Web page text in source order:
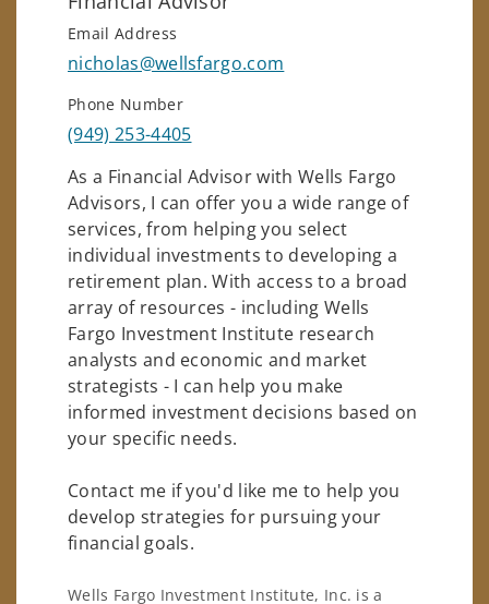
Email Address
nicholas@wellsfargo.com
Phone Number
(949) 253-4405
As a Financial Advisor with Wells Fargo
Advisors, I can offer you a wide range of
services, from helping you select
individual investments to developing a
retirement plan. With access to a broad
array of resources - including Wells
Fargo Investment Institute research
analysts and economic and market
strategists - I can help you make
informed investment decisions based on
your specific needs.
Contact me if you'd like me to help you
develop strategies for pursuing your
financial goals.
Wells Fargo Investment Institute, Inc. is a